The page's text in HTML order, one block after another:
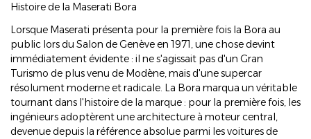
Histoire de la Maserati Bora
Lorsque Maserati présenta pour la première fois la Bora au
public lors du Salon de Genève en 1971, une chose devint
immédiatement évidente : il ne s'agissait pas d'un Gran
Turismo de plus venu de Modène, mais d'une supercar
résolument moderne et radicale. La Bora marqua un véritable
tournant dans l'histoire de la marque : pour la première fois, les
ingénieurs adoptèrent une architecture à moteur central,
devenue depuis la référence absolue parmi les voitures de